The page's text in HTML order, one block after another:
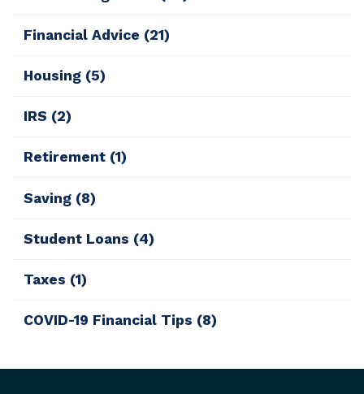
Financial Advice (21)
Housing (5)
IRS (2)
Retirement (1)
Saving (8)
Student Loans (4)
Taxes (1)
COVID-19 Financial Tips (8)